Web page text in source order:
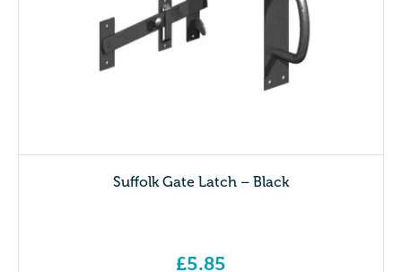
Suffolk Gate Latch – Black
£5.85